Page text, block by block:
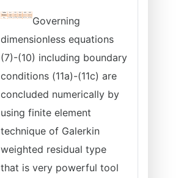
Governing
dimensionless equations
(7)-(10) including boundary
conditions (11a)-(11c) are
concluded numerically by
using finite element
technique of Galerkin
weighted residual type
that is very powerful tool